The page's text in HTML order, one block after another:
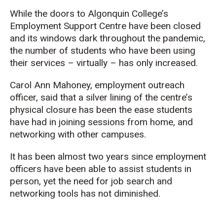
While the doors to Algonquin College’s
Employment Support Centre have been closed
and its windows dark throughout the pandemic,
the number of students who have been using
their services – virtually – has only increased.
Carol Ann Mahoney, employment outreach
officer, said that a silver lining of the centre’s
physical closure has been the ease students
have had in joining sessions from home, and
networking with other campuses.
It has been almost two years since employment
officers have been able to assist students in
person, yet the need for job search and
networking tools has not diminished.